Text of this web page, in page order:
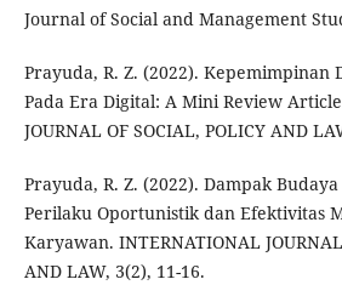
Journal of Social and Management
Prayuda, R. Z. (2022). Kepemimpinan
Pada Era Digital: A Mini Review
JOURNAL OF SOCIAL, POLICY AND
Prayuda, R. Z. (2022). Dampak
Perilaku Oportunistik dan Efektivitas
Karyawan. INTERNATIONAL
AND LAW, 3(2), 11-16.